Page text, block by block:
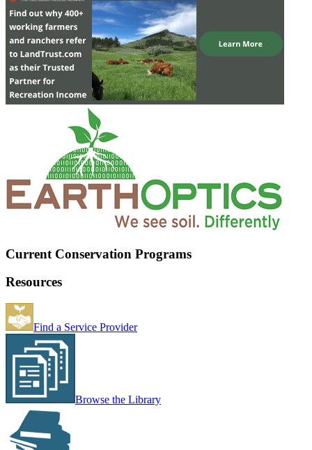
Current Conservation Programs
Resources
Find a Service Provider
Browse the Library